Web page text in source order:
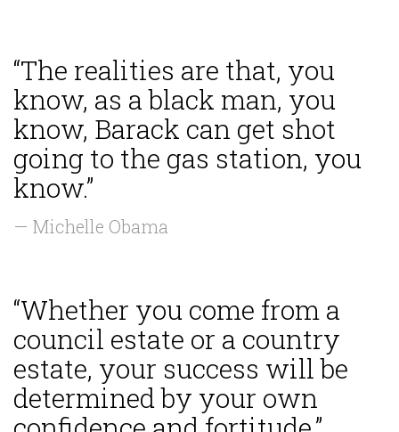
“The realities are that, you
know, as a black man, you
know, Barack can get shot
going to the gas station, you
know.”
— Michelle Obama
“Whether you come from a
council estate or a country
estate, your success will be
determined by your own